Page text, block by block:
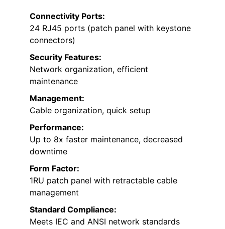
Connectivity Ports:
24 RJ45 ports (patch panel with keystone
connectors)
Security Features:
Network organization, efficient
maintenance
Management:
Cable organization, quick setup
Performance:
Up to 8x faster maintenance, decreased
downtime
Form Factor:
1RU patch panel with retractable cable
management
Standard Compliance:
Meets IEC and ANSI network standards